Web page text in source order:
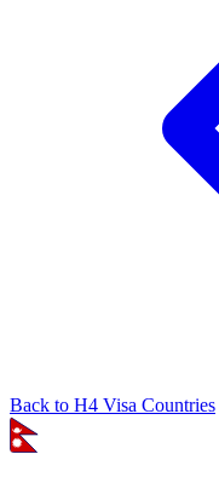
Back to H4 Visa Countries